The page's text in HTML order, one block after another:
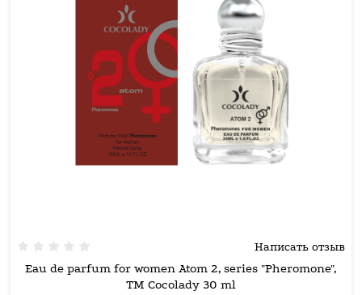
Написать отзыв
Eau de parfum for women Atom 2, series "Pheromone",
TM Cocolady 30 ml